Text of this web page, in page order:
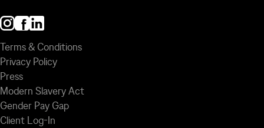
Terms & Conditions
Privacy Policy
Press
Modern Slavery Act
Gender Pay Gap
Client Log-In